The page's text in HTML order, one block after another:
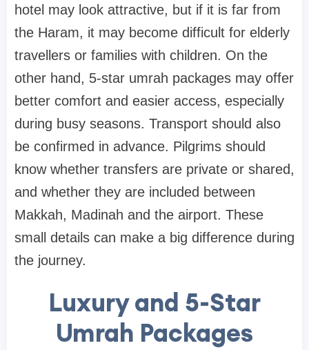
hotel may look attractive, but if it is far from
the Haram, it may become difficult for elderly
travellers or families with children. On the
other hand, 5-star umrah packages may offer
better comfort and easier access, especially
during busy seasons. Transport should also
be confirmed in advance. Pilgrims should
know whether transfers are private or shared,
and whether they are included between
Makkah, Madinah and the airport. These
small details can make a big difference during
the journey.
Luxury and 5-Star
Umrah Packages